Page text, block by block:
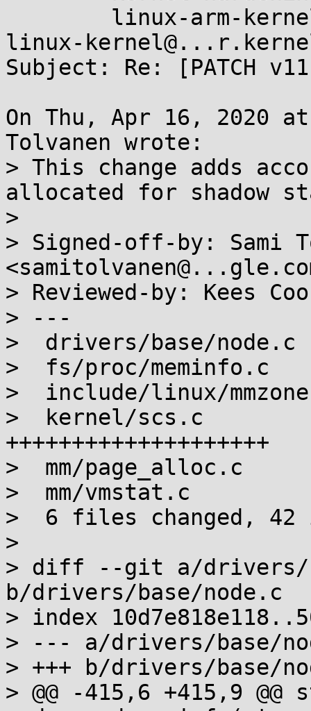
linux-
Subject: Re: [PATCH
On Thu, Apr 16, 2020
Tolvanen wrote:
> This change adds
allocated for shadow
>
> Signed-off-by: Sami
> Reviewed-by: Kees
> ---
>  drivers/base/
>  fs/proc/meminfo.c
>  include/linux/
>  kernel/scs.c
++++++++++++++++++++
>  mm/page_alloc.c
>  mm/vmstat.c
>  6 files changed, 42
>
> diff --git a/drivers/
b/drivers/base/node.c
> index
> --- a/drivers/base/
> +++ b/drivers/base/
> @@ -415,6 +415,9